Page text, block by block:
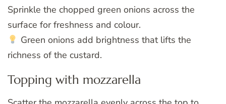
Sprinkle the chopped green onions across the
surface for freshness and colour.
Green onions add brightness that lifts the
richness of the custard.
Topping with mozzarella